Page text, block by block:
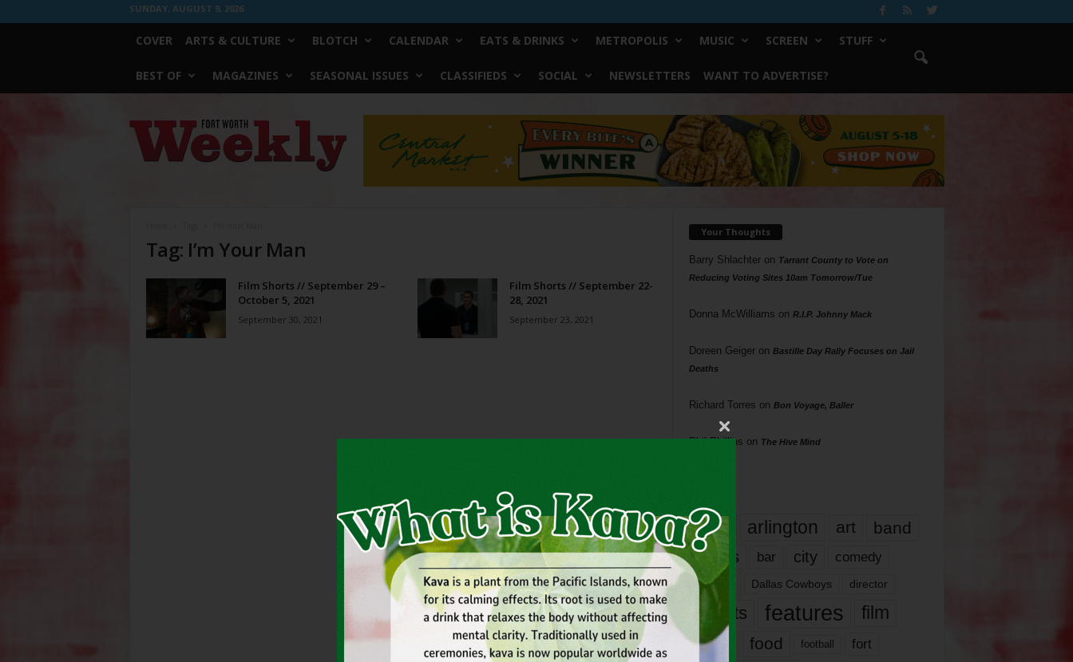
SUNDAY, AUGUST 9, 2026
COVER ARTS & CULTURE BLOTCH CALENDAR EATS & DRINKS METROPOLIS MUSIC SCREEN STUFF
BEST OF MAGAZINES SEASONAL ISSUES CLASSIFIEDS SOCIAL NEWSLETTERS WANT TO ADVERTISE?
Worth
Weekly
Tag: I’m Your Man
Film Shorts // September 29 –
October 5, 2021
September 30, 2021
Film Shorts // September 22-
28, 2021
September 23, 2021
Your Thoughts
Barry Shlachteron Tarrant County to Vote on
Reducing Voting Sites 10am Tomorrow/Tue
Donna McWilliams on R.I.P. Johnny Mack
Doreen Geigeron Bastille Day Rally Focuses on Jail
Deaths
Richard Torres on Bon Voyage, Baller
Phil Phillips on The Hive Mind
817 arlington art band
bands bar city comedy
dallas Dallas Cowboys director
events features
film
films
food football fort